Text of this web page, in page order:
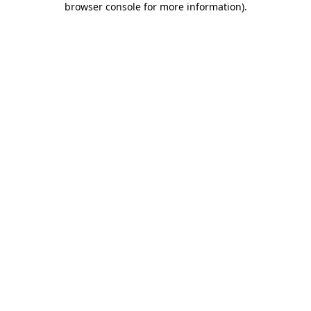
browser console for more information).